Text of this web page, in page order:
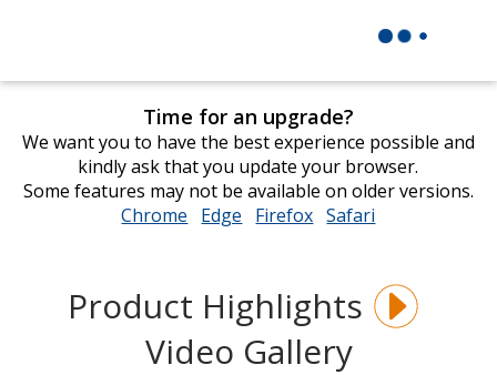
Time for an upgrade?
We want you to have the best experience possible and
kindly ask that you update your browser.
Some features may not be available on older versions.
Chrome opens
Edge opens
window
Firefox opens
window
Safari
window
Product Highlights
Video Gallery